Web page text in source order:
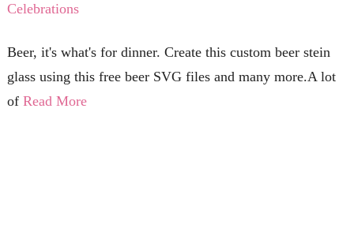
Celebrations
Beer, it's what's for dinner. Create this custom beer stein
glass using this free beer SVG files and many more.A lot
of Read More